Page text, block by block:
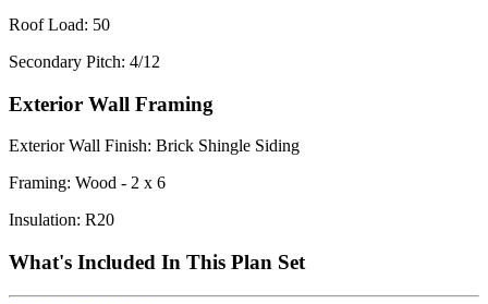
Roof Load: 50
Secondary Pitch: 4/12
Exterior Wall Framing
Exterior Wall Finish: Brick Shingle Siding
Framing: Wood - 2 x 6
Insulation: R20
What's Included In This Plan Set